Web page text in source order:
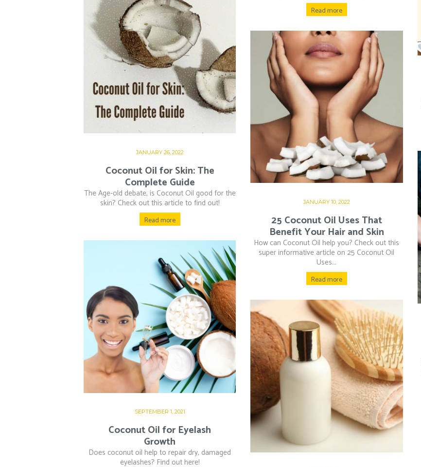
Read more
JANUARY 26, 2022
Coconut Oil for Skin: The
Complete Guide
The Age-old debate, is Coconut Oil good for the
skin? Check out this article to find out!
Read more
JANUARY 10, 2022
25 Coconut Oil Uses That
Benefit Your Hair and Skin
How can Coconut Oil help you? Check out this
super informative article on 25 Coconut Oil
Uses...
Read more
SEPTEMBER 1, 2021
Coconut Oil for Eyelash
Growth
Does coconut oil help to repair dry, damaged
eyelashes? Find out here!